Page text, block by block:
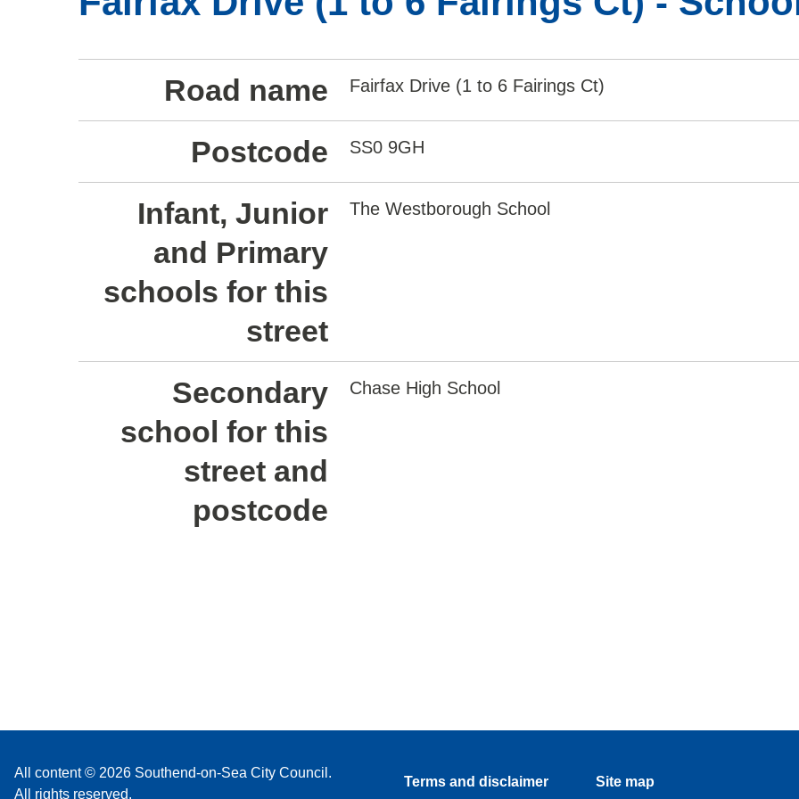
Road name Fairfax Drive (1 to 6 Fairings Ct)
Postcode SS0 9GH
Infant, Junior
and Primary
schools for this
street
The Westborough School
Secondary
school for this
street and
postcode
Chase High School
All content © 2026 Southend-on-Sea City Council.
All rights reserved.
Terms and disclaimer Site map